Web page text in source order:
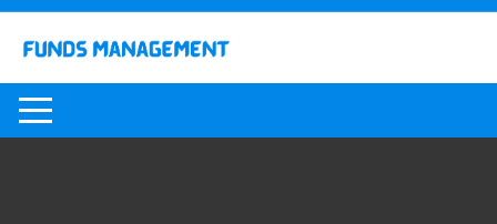
Skip
content